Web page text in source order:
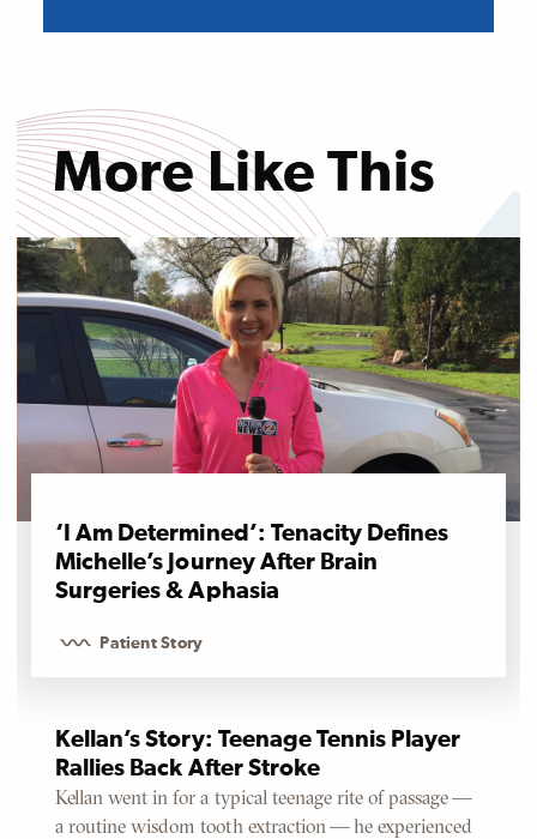
More Like This
‘I Am Determined’: Tenacity Defines
Michelle’s Journey After Brain
Surgeries & Aphasia
Patient Story
Kellan’s Story: Teenage Tennis Player
Rallies Back After Stroke
Kellan went in for a typical teenage rite of passage —
a routine wisdom tooth extraction — he experienced